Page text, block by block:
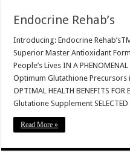
Endocrine Rehab’s
Introducing: Endocrine
Superior Master Antioxidant
People’s Lives IN A
Optimum Glutathione Precursors
OPTIMAL HEALTH BENEFITS FOR
Glutatione Supplement
Read More »